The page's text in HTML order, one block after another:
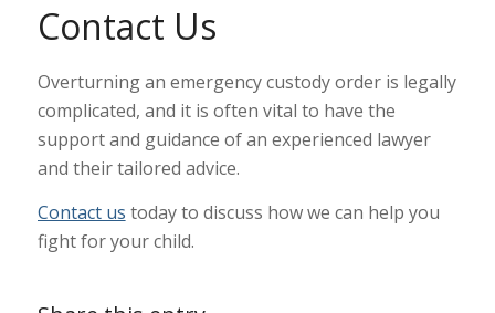
Contact Us
Overturning an emergency custody order is legally
complicated, and it is often vital to have the
support and guidance of an experienced lawyer
and their tailored advice.
Contact us today to discuss how we can help you
fight for your child.